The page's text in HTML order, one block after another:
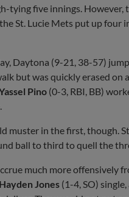
tying five innings.
St. Lucie Mets put up four
Daytona (9-21, 38-57)
but was quickly erased
Pino (0-3, RBI, BB)
muster in the first, though.
ball to third to quell the
much more offensively
Hayden Jones (1-4, SO)